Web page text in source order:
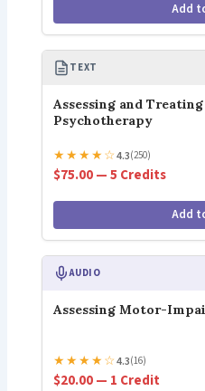
Add
TEXT
Assessing and
Psychotherapy
★★★★☆4.3(250)
$75.00 — 5 Credits
Add
AUDIO
Assessing Motor-
★★★★☆4.3(16)
$20.00 — 1 Credit